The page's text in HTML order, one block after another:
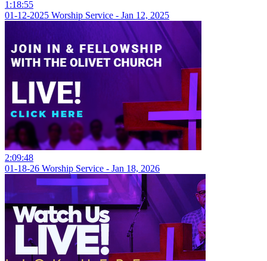
1:18:55
01-12-2025 Worship Service - Jan 12, 2025
2:09:48
01-18-26 Worship Service - Jan 18, 2026